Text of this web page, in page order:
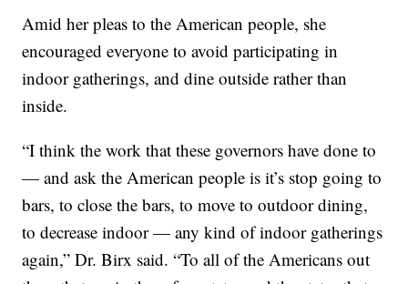
Amid her pleas to the American people, she
encouraged everyone to avoid participating in
indoor gatherings, and dine outside rather than
inside.
“I think the work that these governors have done to
— and ask the American people is it’s stop going to
bars, to close the bars, to move to outdoor dining,
to decrease indoor — any kind of indoor gatherings
again,” Dr. Birx said. “To all of the Americans out